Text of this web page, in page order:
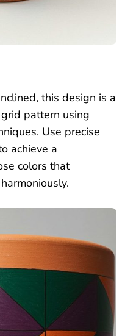
this design is a
pattern using
Use precise
achieve a
colors that